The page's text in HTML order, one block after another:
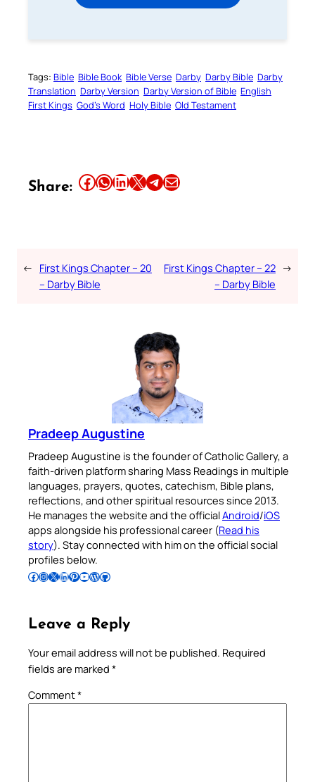
Tags: Bible Bible Book Bible Verse Darby Darby Bible Darby
Translation Darby Version Darby Version of Bible English
First Kings God’s Word Holy Bible Old Testament
Share: Share this article on Facebook Share this article on WhatsApp Share this article on LinkedIn Share this article on X Share this article on TelegramEmail this Article
← First Kings Chapter – 20
– Darby Bible
First Kings Chapter – 22
– Darby Bible
→
Pradeep Augustine
Pradeep Augustine is the founder of Catholic Gallery, a
faith-driven platform sharing Mass Readings in multiple
languages, prayers, quotes, catechism, Bible plans,
reflections, and other spiritual resources since 2013.
He manages the website and the officialAndroid/iOS
apps alongside his professional career (Read his
story). Stay connected with him on the official social
profiles below.
Follow Pradeep on Facebook Follow Pradeep on InstagramFollow Pradeep on X Follow Pradeep on LinkedIn Follow Pradeep on Pinterest Subscribe to Pradeep’s Youtube Channel Follow Pradeep on WordPress Follow Pradeep on GitHub
Leave a Reply
Your email address will not be published. Required
fields are marked *
Comment*